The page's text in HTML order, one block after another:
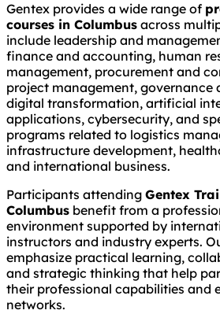
Gentex provides a wide range of
courses in Columbus across
include leadership and
finance and accounting, human
management, procurement and
project management, governance
digital transformation, artificial
applications, cybersecurity, and
programs related to logistics
infrastructure development,
and international business.
Participants attending Gentex
Columbus benefit from a
environment supported by
instructors and industry experts.
emphasize practical learning,
and strategic thinking that help
their professional capabilities and
networks.